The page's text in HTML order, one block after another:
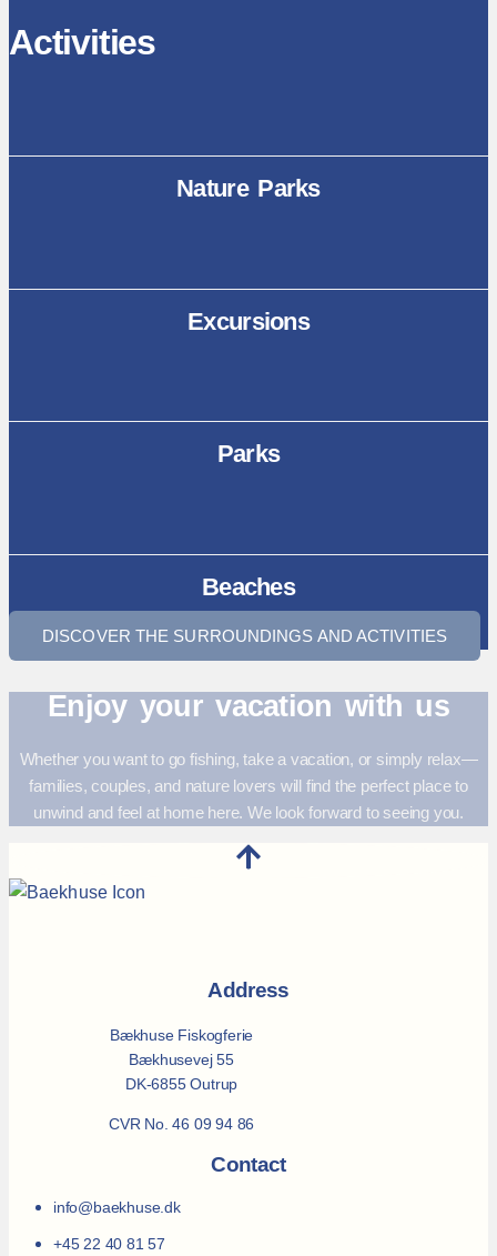
Activities
Nature Parks
Excursions
Parks
Beaches
DISCOVER THE SURROUNDINGS AND ACTIVITIES
Enjoy your vacation with us
Whether you want to go fishing, take a vacation, or simply relax—
families, couples, and nature lovers will find the perfect place to
unwind and feel at home here. We look forward to seeing you.
Address
Bækhuse Fiskogferie
Bækhusevej 55
DK-6855 Outrup
CVR No. 46 09 94 86
Contact
info@baekhuse.dk
+45 22 40 81 57